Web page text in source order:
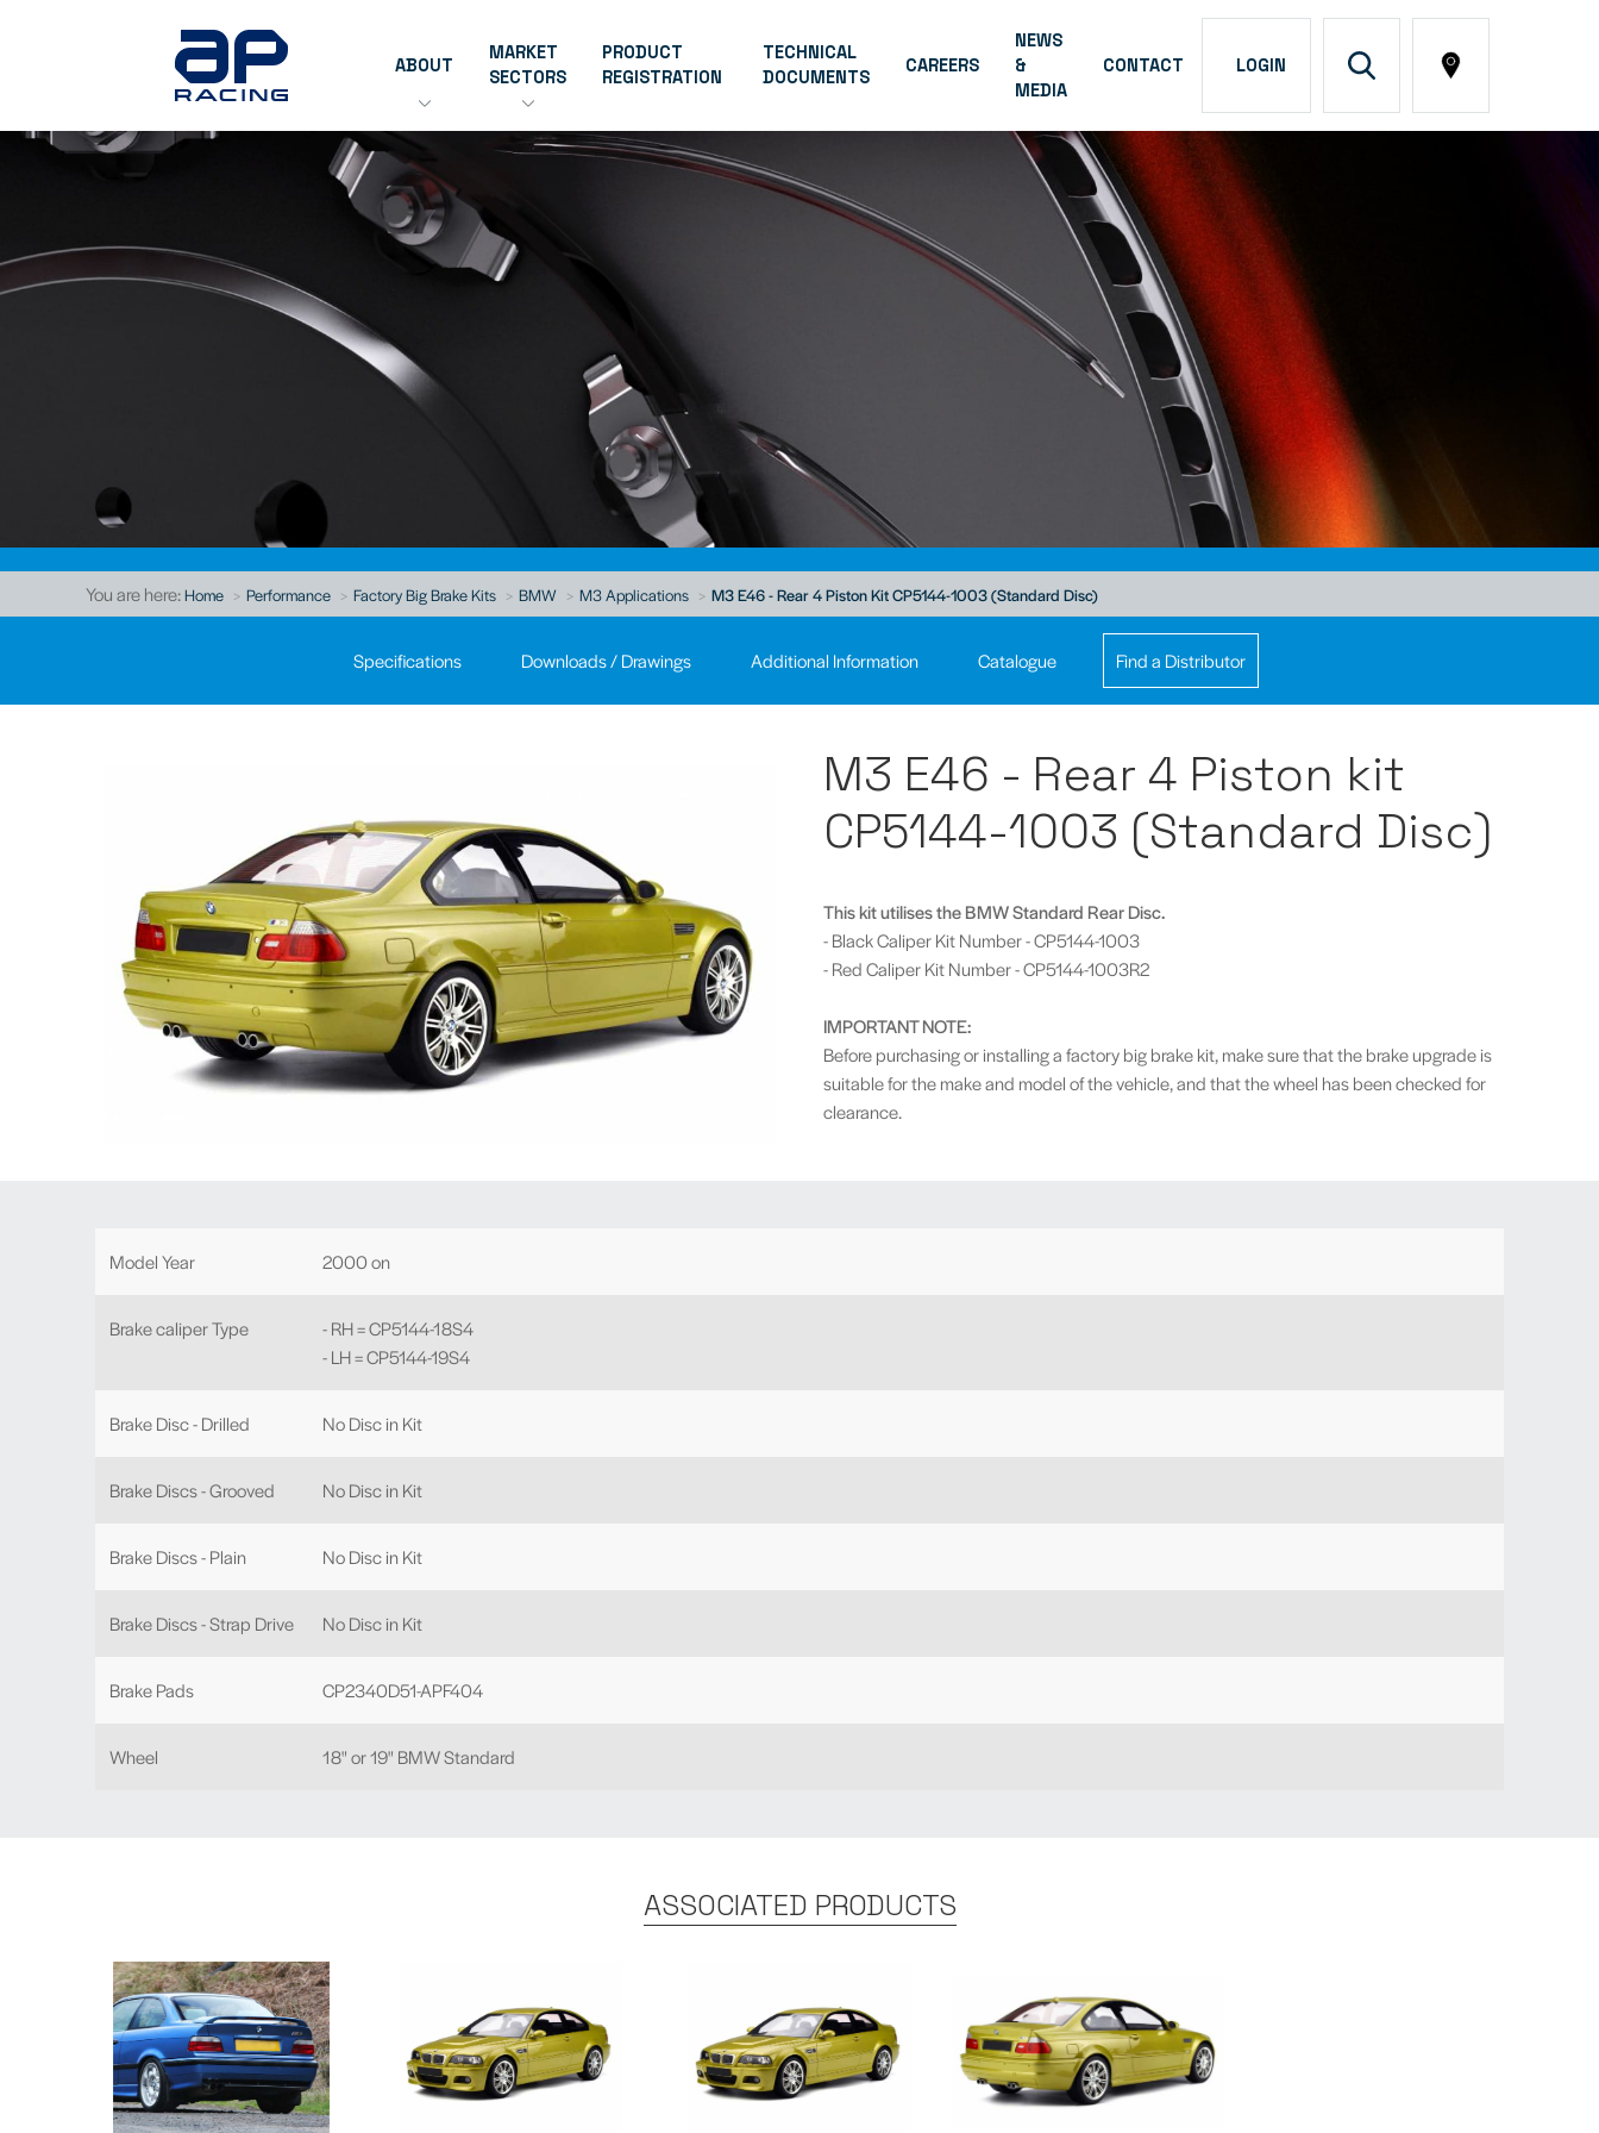
ABOUT
MARKET
SECTORS
PRODUCT
REGISTRATION
TECHNICAL
DOCUMENTS
CAREERS
NEWS
&
MEDIA
CONTACT LOGIN
You are here:Home Performance Factory Big Brake Kits BMW M3 Applications M3 E46 - Rear 4 Piston Kit CP5144-1003 (Standard Disc)
Specifications Downloads / Drawings Additional Information Catalogue Find a Distributor
M3 E46 - Rear 4 Piston kit
CP5144-1003 (Standard Disc)
This kit utilises the BMW Standard Rear Disc.
- Black Caliper Kit Number - CP5144-1003
- Red Caliper Kit Number - CP5144-1003R2
IMPORTANT NOTE:
Before purchasing or installing a factory big brake kit, make sure that the brake upgrade is
suitable for the make and model of the vehicle, and that the wheel has been checked for
clearance.
Model Year 2000 on
Brake caliper Type
- RH = CP5144-18S4
- LH = CP5144-19S4
Brake Disc - Drilled No Disc in Kit
Brake Discs - Grooved No Disc in Kit
Brake Discs - Plain No Disc in Kit
Brake Discs - Strap Drive No Disc in Kit
Brake Pads CP2340D51-APF404
Wheel 18" or 19" BMW Standard
ASSOCIATED PRODUCTS